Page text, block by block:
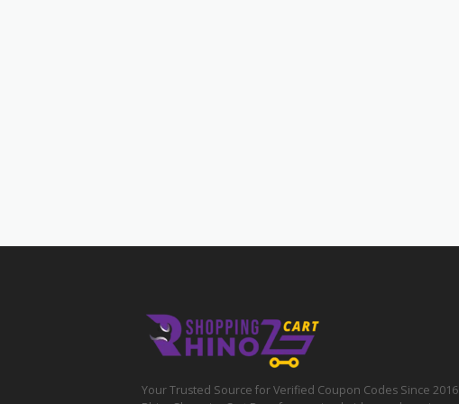
Your Trusted Source for Verified Coupon Codes Since 2016